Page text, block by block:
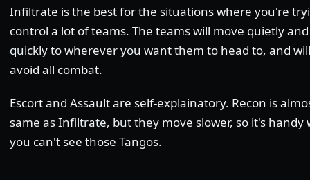
Infiltrate is the best for the situations where you're
control a lot of teams. The teams will move quietly and
quickly to wherever you want them to head to, and will
avoid all combat.
Escort and Assault are self-explainatory. Recon is
same as Infiltrate, but they move slower, so it's handy
you can't see those Tangos.